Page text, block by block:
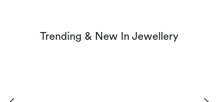
Trending & New In Jewellery